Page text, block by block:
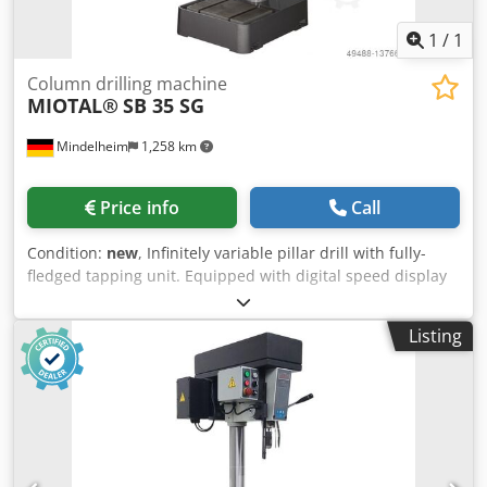
adjustable. Dkodjzfqz Tspfx Al Njr Good overall condition!
Made in Sweden. Overall dimensions: 75x66x205cm
Contact us for shipping options! €2,500.00
1 / 1
Mindelheim 1,258 km
Column drilling machine
MIOTAL® SB 35 SG
Price info Call
Condition: new, Infinitely variable pillar drill with fully-
fledged tapping unit. Equipped with digital speed display
as standard. Drilling table adjustable via rack and swivels
around the column. Motor protection. Technical data:
Drilling capacity: 40 mm Thread cutting: M 24 Spindle: MK
4 Drilling depth: 150 mm Spindle speeds, infinitely variable
Range A: 65 - 540 1/min Range B: 245 - 2000 1/min throat
depth: 265 mm Dkodpfx Aleqfdywj Nsr Quill feed: 0.05 / 0.1
/ 0.2 mm/rev Column diameter: 115 mm Table size: 560 x
470 mm / 14 mm Base plate size: 685 x 485 mm
Dimensions, approx. (W x D x H): 580 x 950 x 2000 mm
Listing